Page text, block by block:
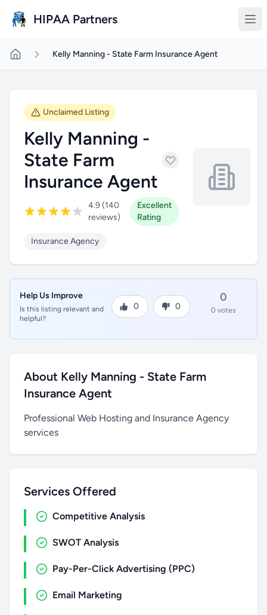
HIPAA Partners
Kelly Manning - State Farm Insurance Agent
Unclaimed Listing
Kelly Manning -
State Farm
Insurance Agent
4.9 (140
reviews)
Excellent
Rating
Insurance Agency
Help Us Improve
Is this listing relevant and
helpful?
0 0
0
0 votes
About Kelly Manning - State Farm
Insurance Agent
Professional Web Hosting and Insurance Agency
services
Services Offered
Competitive Analysis
SWOT Analysis
Pay-Per-Click Advertising (PPC)
Email Marketing